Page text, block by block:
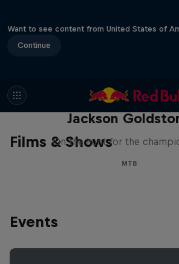
Want to see content from United States of
Continue
Films & Shows
The Search for
Jackson
On the hunt for the
MTB
Events